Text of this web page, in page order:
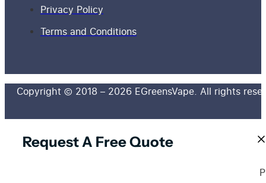
Privacy Policy
Terms and Conditions
Copyright © 2018 – 2026 EGreensVape. All rights
Request A Free Quote